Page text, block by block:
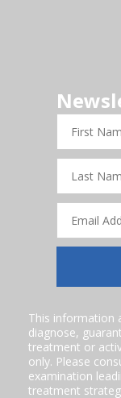
First
Name
Last
Name
Email
Address
This information
diagnose,
treatment or
only. Please
examination
treatment